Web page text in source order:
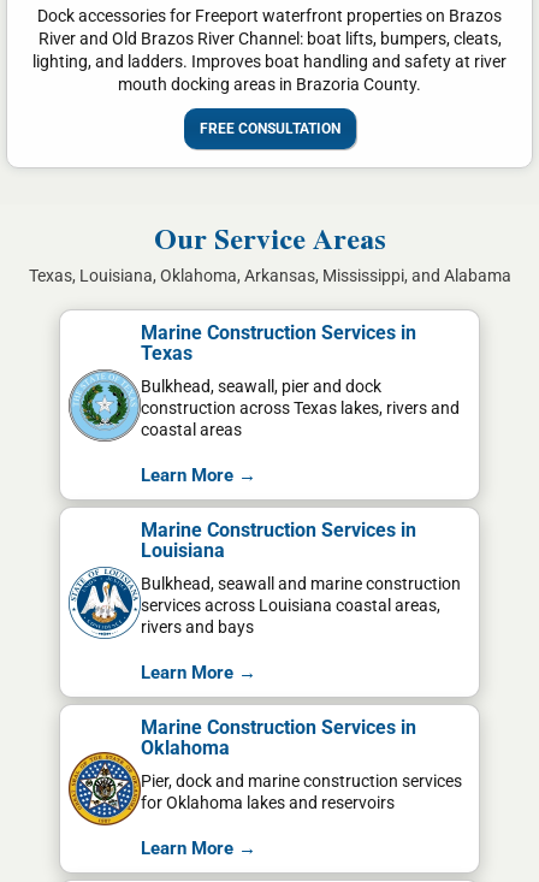
Dock accessories for Freeport waterfront properties on Brazos
River and Old Brazos River Channel: boat lifts, bumpers, cleats,
lighting, and ladders. Improves boat handling and safety at river
mouth docking areas in Brazoria County.
FREE CONSULTATION
Our Service Areas
Texas, Louisiana, Oklahoma, Arkansas, Mississippi, and Alabama
Marine Construction Services in
Texas
Bulkhead, seawall, pier and dock
construction across Texas lakes, rivers and
coastal areas
Learn More →
Marine Construction Services in
Louisiana
Bulkhead, seawall and marine construction
services across Louisiana coastal areas,
rivers and bays
Learn More →
Marine Construction Services in
Oklahoma
Pier, dock and marine construction services
for Oklahoma lakes and reservoirs
Learn More →